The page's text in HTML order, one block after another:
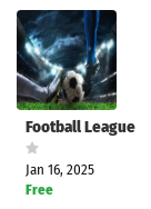
Football League
Jan 16, 2025
Free